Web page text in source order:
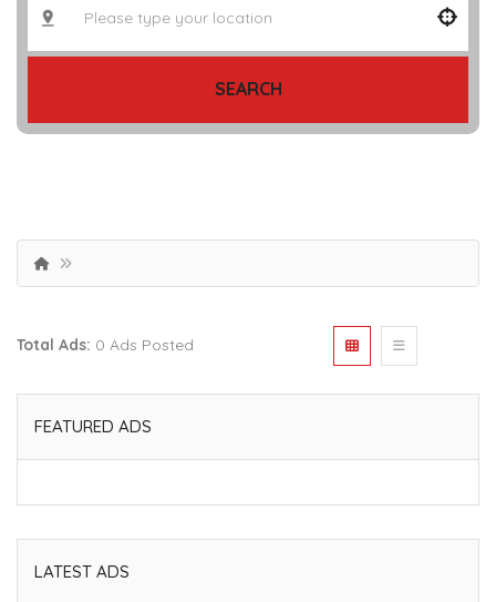
SEARCH
Total Ads: 0 Ads Posted
FEATURED ADS
LATEST ADS